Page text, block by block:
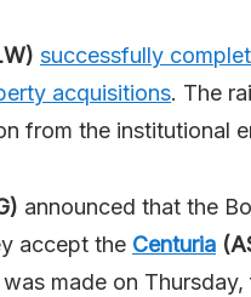
successfully
acquisitions. The
from the institutional
announced that the
accept the Centuria
made on